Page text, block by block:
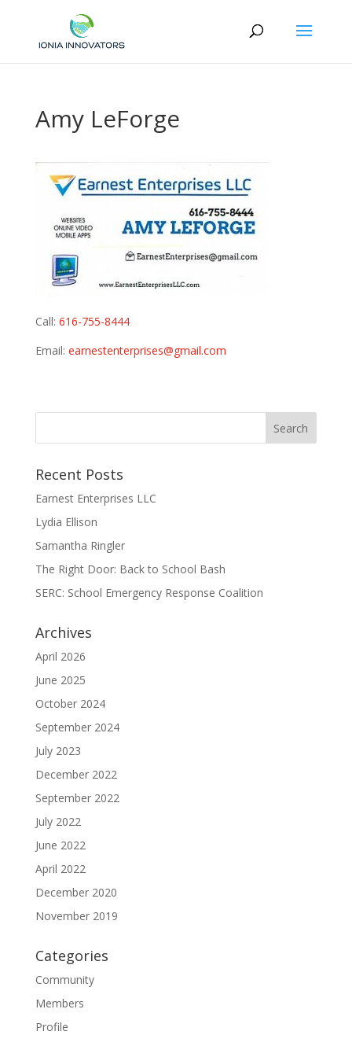
Amy LeForge
Call: 616-755-8444
Email: earnestenterprises@gmail.com
Recent Posts
Earnest Enterprises LLC
Lydia Ellison
Samantha Ringler
The Right Door: Back to School Bash
SERC: School Emergency Response Coalition
Archives
April 2026
June 2025
October 2024
September 2024
July 2023
December 2022
September 2022
July 2022
June 2022
April 2022
December 2020
November 2019
Categories
Community
Members
Profile